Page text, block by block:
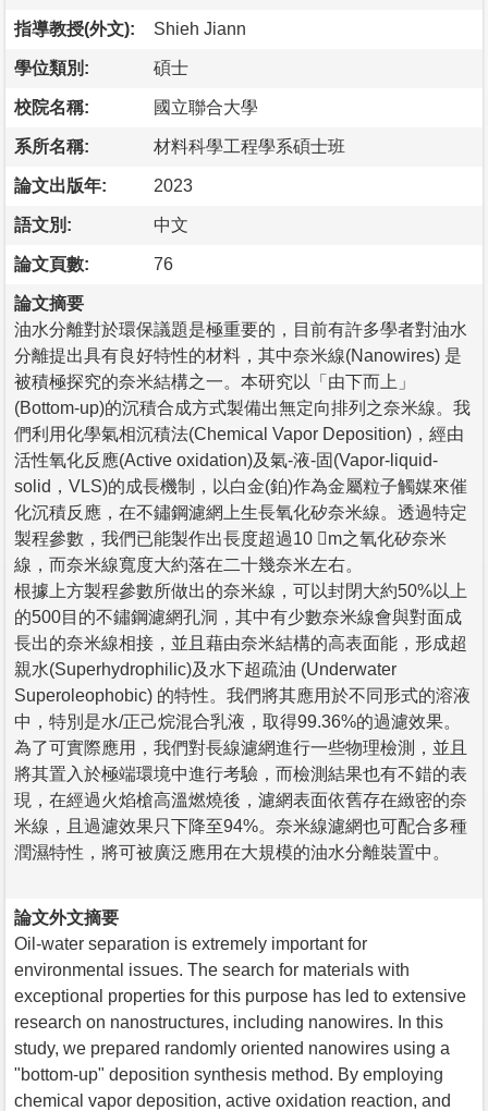
指導教授(外文): Shieh Jiann
學位類別: 碩士
校院名稱: 國立聯合大學
系所名稱: 材料科學工程學系碩士班
論文出版年: 2023
語文別: 中文
論文頁數: 76
論文摘要
油水分離對於環保議題是極重要的，目前有許多學者對油水
分離提出具有良好特性的材料，其中奈米線(Nanowires) 是
被積極探究的奈米結構之一。本研究以「由下而上」
(Bottom-up)的沉積合成方式製備出無定向排列之奈米線。我
們利用化學氣相沉積法(Chemical Vapor Deposition)，經由
活性氧化反應(Active oxidation)及氣-液-固(Vapor-liquid-
solid，VLS)的成長機制，以白金(鉑)作為金屬粒子觸媒來催
化沉積反應，在不鏽鋼濾網上生長氧化矽奈米線。透過特定
製程參數，我們已能製作出長度超過10 m之氧化矽奈米
線，而奈米線寬度大約落在二十幾奈米左右。
根據上方製程參數所做出的奈米線，可以封閉大約50%以上
的500目的不鏽鋼濾網孔洞，其中有少數奈米線會與對面成
長出的奈米線相接，並且藉由奈米結構的高表面能，形成超
親水(Superhydrophilic)及水下超疏油 (Underwater
Superoleophobic) 的特性。我們將其應用於不同形式的溶液
中，特別是水/正己烷混合乳液，取得99.36%的過濾效果。
為了可實際應用，我們對長線濾網進行一些物理檢測，並且
將其置入於極端環境中進行考驗，而檢測結果也有不錯的表
現，在經過火焰槍高溫燃燒後，濾網表面依舊存在緻密的奈
米線，且過濾效果只下降至94%。奈米線濾網也可配合多種
潤濕特性，將可被廣泛應用在大規模的油水分離裝置中。
論文外文摘要
Oil-water separation is extremely important for
environmental issues. The search for materials with
exceptional properties for this purpose has led to extensive
research on nanostructures, including nanowires. In this
study, we prepared randomly oriented nanowires using a
"bottom-up" deposition synthesis method. By employing
chemical vapor deposition, active oxidation reaction, and